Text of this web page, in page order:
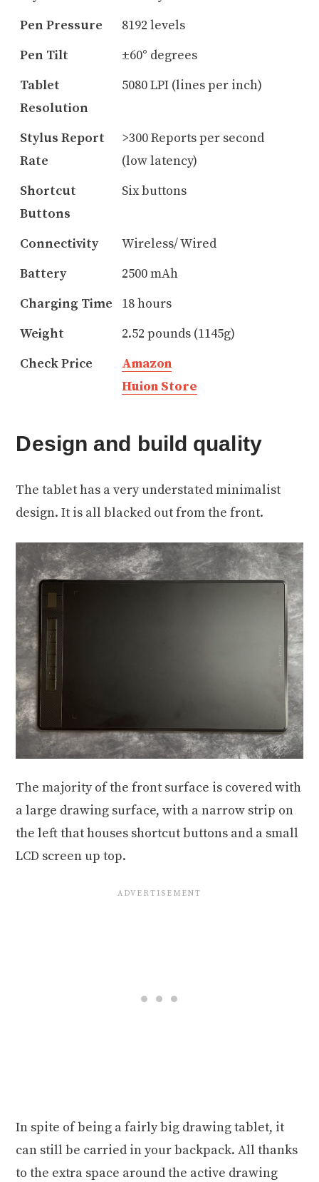
Pen Pressure
8192 levels
Pen Tilt
±60° degrees
Tablet
Resolution
5080 LPI (lines per inch)
Stylus Report
Rate
>300 Reports per second
(low latency)
Shortcut
Buttons
Six buttons
Connectivity
Wireless/ Wired
Battery
2500 mAh
Charging Time
18 hours
Weight
2.52 pounds (1145g)
Check Price
Amazon
Huion Store
Design and build quality
The tablet has a very understated minimalist
design. It is all blacked out from the front.
The majority of the front surface is covered with
a large drawing surface, with a narrow strip on
the left that houses shortcut buttons and a small
LCD screen up top.
In spite of being a fairly big drawing tablet, it
can still be carried in your backpack. All thanks
to the extra space around the active drawing